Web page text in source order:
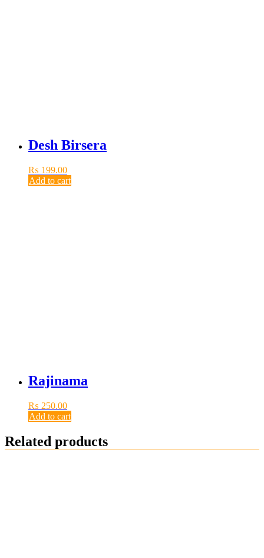
Desh Birsera
₨ 199.00
Add to cart
Rajinama
₨ 250.00
Add to cart
Related products